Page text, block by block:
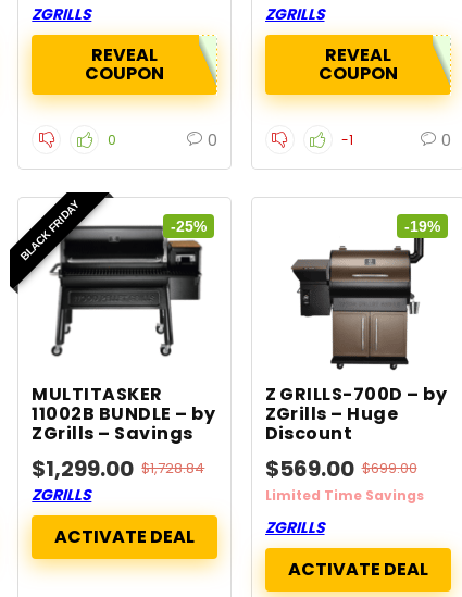
ZGRILLS
0 0
REVEAL
COUPON
ZGRILLS
-1 0
REVEAL
COUPON
BLACK FRIDAY -25%
MULTITASKER
11002B BUNDLE – by
ZGrills – Savings
$1,299.00 $1,728.84
ZGRILLS
-19%
Z GRILLS-700D – by
ZGrills – Huge
Discount
$569.00 $699.00
Limited Time Savings
ZGRILLS